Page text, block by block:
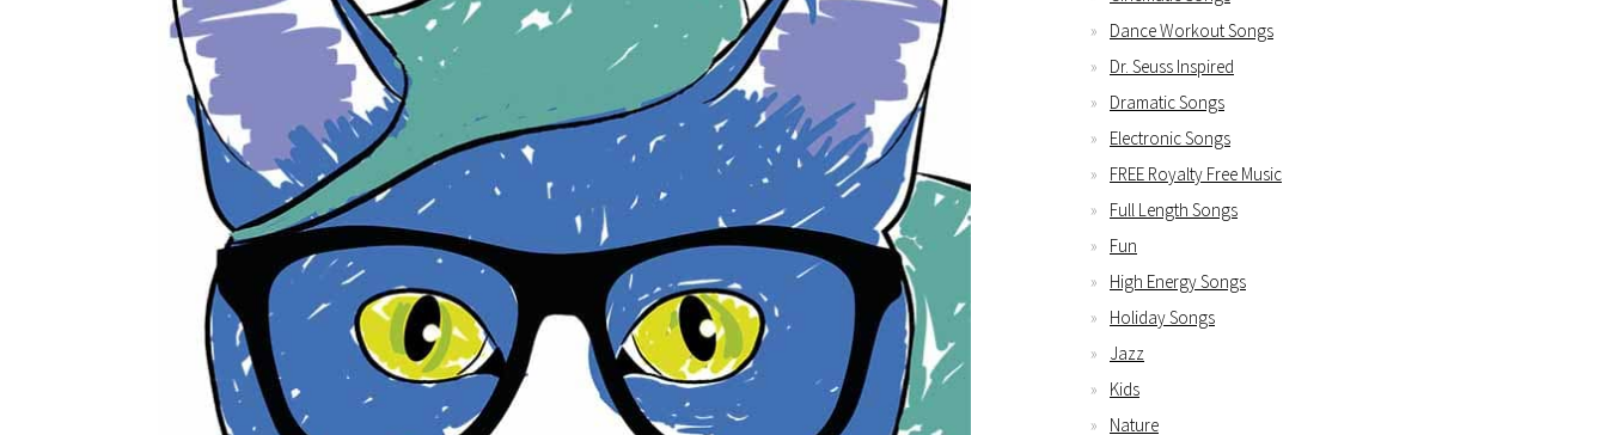
Dance Workout Songs
Dr. Seuss Inspired
Dramatic Songs
Electronic Songs
FREE Royalty Free Music
Full Length Songs
Fun
High Energy Songs
Holiday Songs
Jazz
Kids
Nature